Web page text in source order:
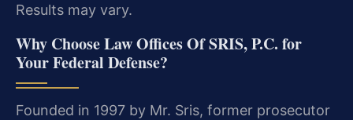
Results may vary.
Why Choose Law Offices Of SRIS, P.C. for
Your Federal Defense?
Founded in 1997 by Mr. Sris, former prosecutor